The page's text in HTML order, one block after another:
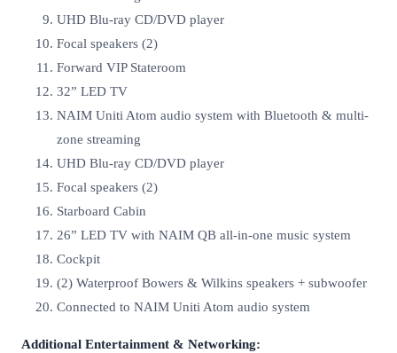
UHD Blu-ray CD/DVD player
Focal speakers (2)
Forward VIP Stateroom
32” LED TV
NAIM Uniti Atom audio system with Bluetooth & multi-
zone streaming
UHD Blu-ray CD/DVD player
Focal speakers (2)
Starboard Cabin
26” LED TV with NAIM QB all-in-one music system
Cockpit
(2) Waterproof Bowers & Wilkins speakers + subwoofer
Connected to NAIM Uniti Atom audio system
Additional Entertainment & Networking: